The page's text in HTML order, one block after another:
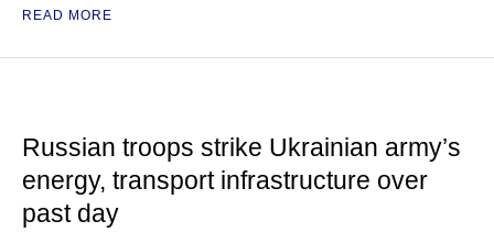
READ MORE
Russian troops strike Ukrainian army’s
energy, transport infrastructure over
past day